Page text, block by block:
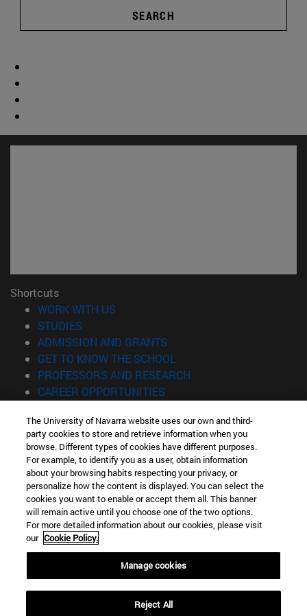
SEARCH
Shortcuts
WORK WITH US
STUDIES
ADMISSION AND GRANTS
GET TO KNOW THE SCHOOL
PROFESSORS AND RESEARCH
CAREER OPPORTUNITIES
Information
TEL. +34 943 21 98 77
WHAT DEGREE ARE YOU INTERESTED IN?
WHAT MASTER'S DEGREE ARE YOU INTERESTED IN?
© University of Navarra
Legal information
Accessibility
Locator of campus
The University of Navarra website uses our own and third-
party cookies to store and retrieve information when you
browse. Different types of cookies have different purposes.
For example, to identify you as a user, obtain information
about your browsing habits respecting your privacy, or
personalize how the content is displayed. You can select the
cookies you want to enable or accept them all. This banner
will remain active until you choose one of the two options.
For more detailed information about our cookies, please visit
our Cookie Policy.
Manage cookies
Reject All